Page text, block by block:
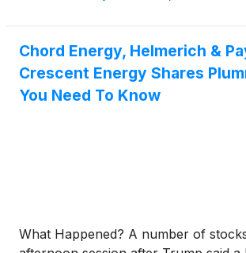
Chord Energy, Helmerich &
Crescent Energy Shares
You Need To Know
What Happened? A number of